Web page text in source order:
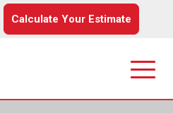
Calculate Your Estimate